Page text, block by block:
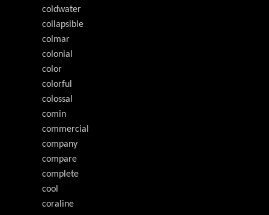
coldwater
collapsible
colmar
colonial
color
colorful
colossal
comin
commercial
company
compare
complete
cool
coraline